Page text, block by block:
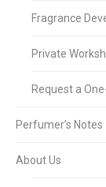
Fragrance
Private
Request a
Perfumer’s Notes
About Us